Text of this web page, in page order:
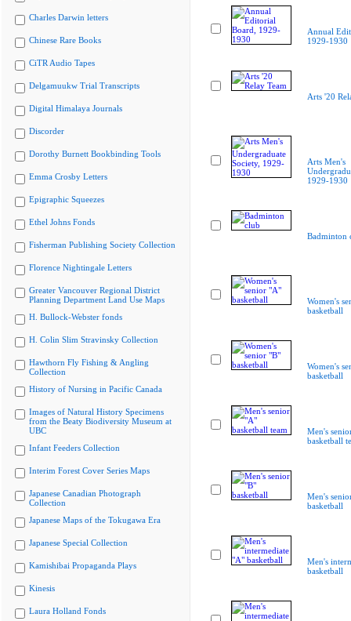
Charles Darwin letters
Chinese Rare Books
CiTR Audio Tapes
Delgamuukw Trial Transcripts
Digital Himalaya Journals
Discorder
Dorothy Burnett Bookbinding Tools
Emma Crosby Letters
Epigraphic Squeezes
Ethel Johns Fonds
Fisherman Publishing Society Collection
Florence Nightingale Letters
Greater Vancouver Regional District
Planning Department Land Use Maps
H. Bullock-Webster fonds
H. Colin Slim Stravinsky Collection
Hawthorn Fly Fishing & Angling
Collection
History of Nursing in Pacific Canada
Images of Natural History Specimens
from the Beaty Biodiversity Museum at
UBC
Infant Feeders Collection
Interim Forest Cover Series Maps
Japanese Canadian Photograph
Collection
Japanese Maps of the Tokugawa Era
Japanese Special Collection
Kamishibai Propaganda Plays
Kinesis
Laura Holland Fonds
Annual
1929-1930
Arts '20
Arts Men's
1929-1930
Badminton
Women's
basketball
Women's
basketball
Men's
basketball
Men's
basketball
Men's
basketball